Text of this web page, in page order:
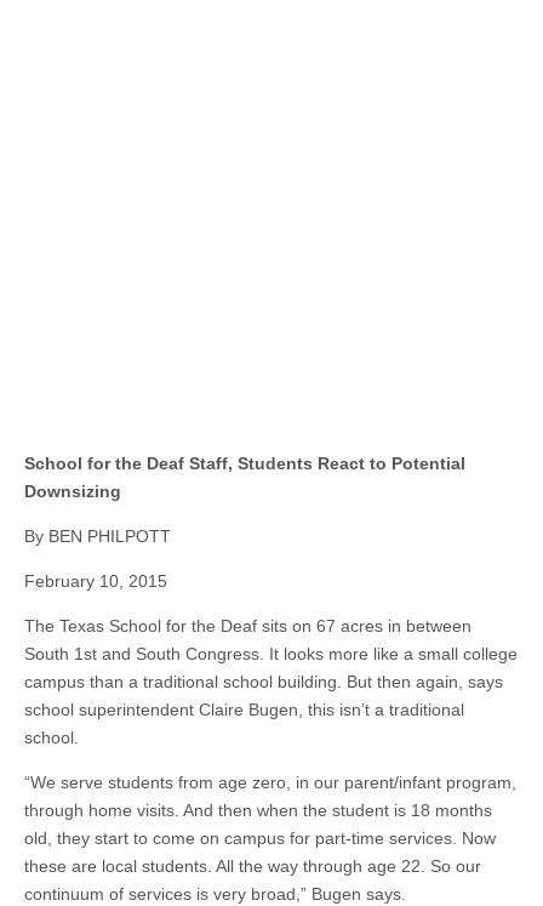
School for the Deaf Staff, Students React to Potential
Downsizing
By BEN PHILPOTT
February 10, 2015
The Texas School for the Deaf sits on 67 acres in between
South 1st and South Congress. It looks more like a small college
campus than a traditional school building. But then again, says
school superintendent Claire Bugen, this isn’t a traditional
school.
“We serve students from age zero, in our parent/infant program,
through home visits. And then when the student is 18 months
old, they start to come on campus for part-time services. Now
these are local students. All the way through age 22. So our
continuum of services is very broad,” Bugen says.